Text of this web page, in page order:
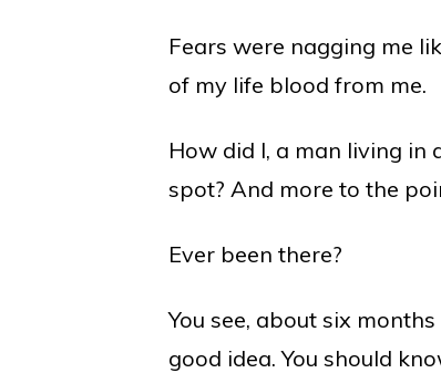
Fears were nagging me
of my life blood from me.
How did I, a man living in
spot? And more to the
Ever been there?
You see, about six
good idea. You should